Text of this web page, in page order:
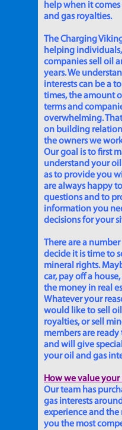
help when it
and gas royalties.
The Charging
helping
companies sell oil
years. We
interests can be a
times, the amount
terms and
overwhelming.
on building
the owners we
Our goal is to first
understand your
as to provide you
are always happy
questions and to
information you
decisions for your
There are a
decide it is time to
mineral rights.
car, pay off a
the money in real
Whatever your
would like to sell
royalties, or sell
members are
and will give
your oil and gas
How we value your
Our team has
gas interests
experience and the
you the most